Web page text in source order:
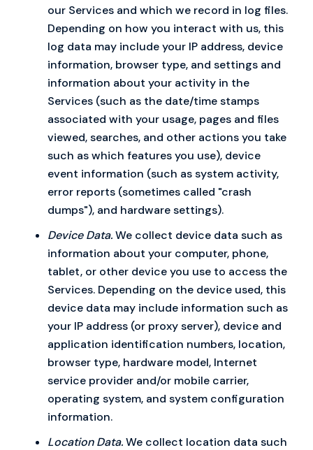
our Services and which we record in log files.
Depending on how you interact with us, this
log data may include your IP address, device
information, browser type, and settings and
information about your activity in the
Services (such as the date/time stamps
associated with your usage, pages and files
viewed, searches, and other actions you take
such as which features you use), device
event information (such as system activity,
error reports (sometimes called "crash
dumps"), and hardware settings).
Device Data.We collect device data such as
information about your computer, phone,
tablet, or other device you use to access the
Services. Depending on the device used, this
device data may include information such as
your IP address (or proxy server), device and
application identification numbers, location,
browser type, hardware model, Internet
service provider and/or mobile carrier,
operating system, and system configuration
information.
Location Data.We collect location data such